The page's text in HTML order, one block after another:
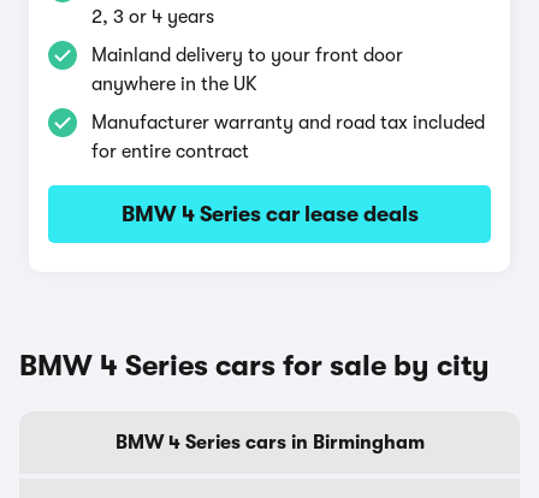
2, 3 or 4 years
Mainland delivery to your front door
anywhere in the UK
Manufacturer warranty and road tax included
for entire contract
BMW 4 Series car lease deals
BMW 4 Series cars for sale by city
BMW 4 Series cars in Birmingham